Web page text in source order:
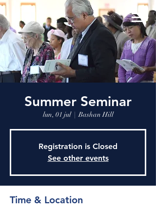
Summer Seminar
lun, 01 jul
  |
Bashan Hill
Registration is Closed
See other events
Time & Location